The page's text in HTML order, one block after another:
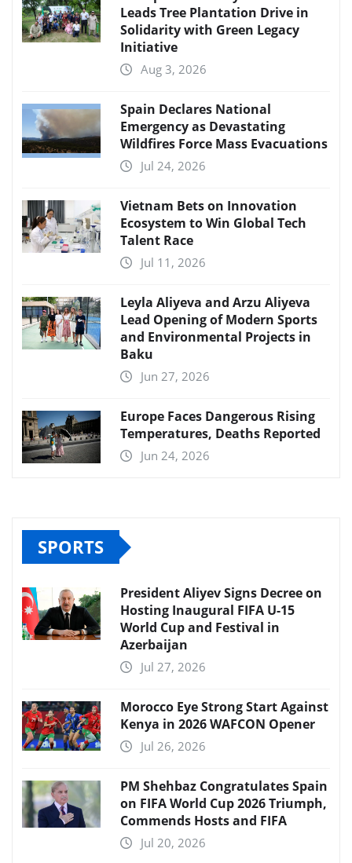
Leads Tree Plantation Drive in
Solidarity with Green Legacy
Initiative
Aug 3, 2026
Spain Declares National
Emergency as Devastating
Wildfires Force Mass Evacuations
Jul 24, 2026
Vietnam Bets on Innovation
Ecosystem to Win Global Tech
Talent Race
Jul 11, 2026
Leyla Aliyeva and Arzu Aliyeva
Lead Opening of Modern Sports
and Environmental Projects in
Baku
Jun 27, 2026
Europe Faces Dangerous Rising
Temperatures, Deaths Reported
Jun 24, 2026
SPORTS
President Aliyev Signs Decree on
Hosting Inaugural FIFA U-15
World Cup and Festival in
Azerbaijan
Jul 27, 2026
Morocco Eye Strong Start Against
Kenya in 2026 WAFCON Opener
Jul 26, 2026
PM Shehbaz Congratulates Spain
on FIFA World Cup 2026 Triumph,
Commends Hosts and FIFA
Jul 20, 2026